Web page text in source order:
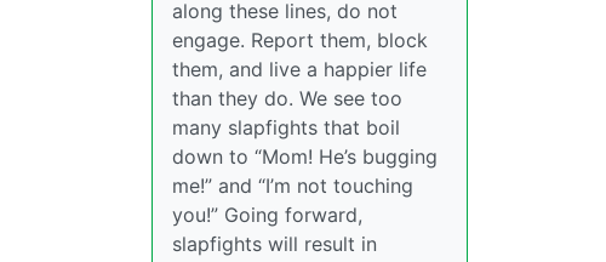
along these lines, do not
engage. Report them, block
them, and live a happier life
than they do. We see too
many slapfights that boil
down to “Mom! He’s bugging
me!” and “I’m not touching
you!” Going forward,
slapfights will result in